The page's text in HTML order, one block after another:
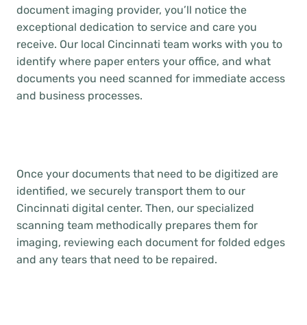
document imaging provider, you’ll notice the
exceptional dedication to service and care you
receive. Our local Cincinnati team works with you to
identify where paper enters your office, and what
documents you need scanned for immediate access
and business processes.
Once your documents that need to be digitized are
identified, we securely transport them to our
Cincinnati digital center. Then, our specialized
scanning team methodically prepares them for
imaging, reviewing each document for folded edges
and any tears that need to be repaired.